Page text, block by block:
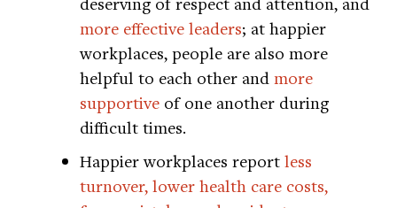
more effective leaders; at happier
workplaces, people are also more
helpful to each other and more
supportive of one another during
difficult times.
Happier workplaces report less
turnover, lower health care costs,